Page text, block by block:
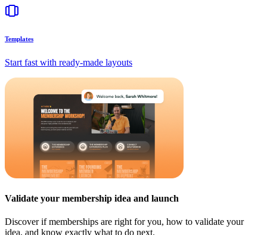
Templates
Start fast with ready-made layouts
Validate your membership idea and launch
Discover if memberships are right for you, how to validate your
idea, and know exactly what to do next.